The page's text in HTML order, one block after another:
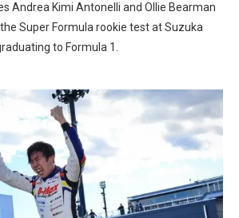
Andrea Kimi Antonelli and Ollie Bearman
Super Formula rookie test at Suzuka
to Formula 1.